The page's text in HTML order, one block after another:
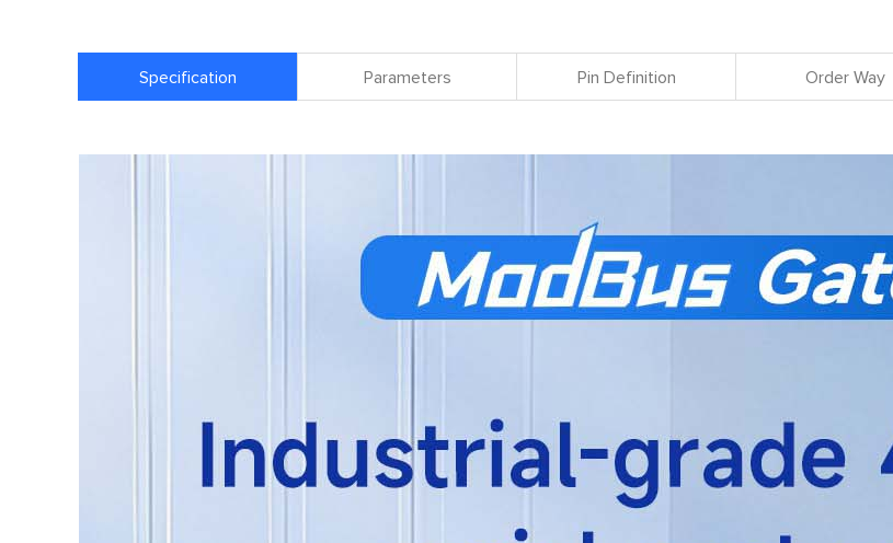
Specification Parameters Pin Definition Order Way